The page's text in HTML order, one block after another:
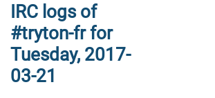
IRC logs of
#tryton-fr for
Tuesday, 2017-
03-21